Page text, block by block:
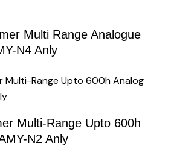
Multi Range Analogue
N4 Anly
Multi-Range Upto 600h
N2 Anly